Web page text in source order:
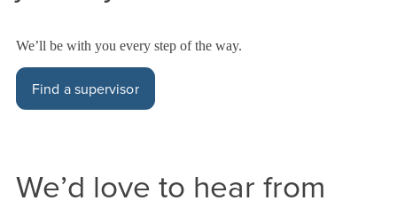
We’ll be with you every step of the way.
Find a supervisor
We’d love to hear from